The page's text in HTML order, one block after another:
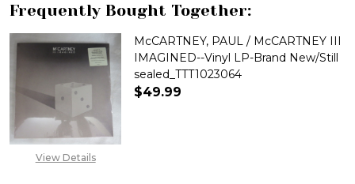
Frequently Bought Together:
View Details
McCARTNEY, PAUL / McCARTNEY III
IMAGINED--Vinyl LP-Brand New/Still
sealed_TTT1023064
$49.99